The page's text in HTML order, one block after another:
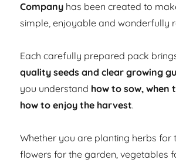
Company has been created to
simple, enjoyable and wonderfully
Each carefully prepared pack
quality seeds and clear growing
you understand how to sow, when
how to enjoy the harvest.
Whether you are planting herbs for
flowers for the garden, vegetables